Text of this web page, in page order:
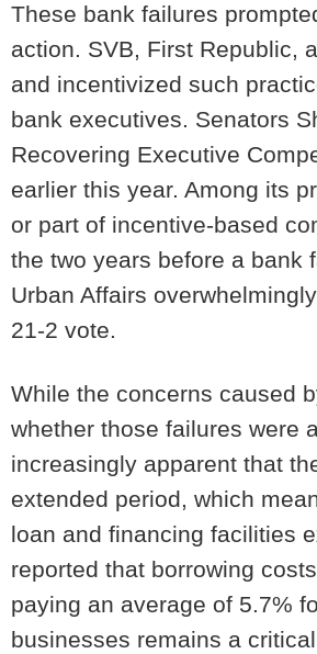
These bank failures
action. SVB, First Republic,
and incentivized such
bank executives. Senators
Recovering Executive
earlier this year. Among its
or part of incentive-based
the two years before a bank
Urban Affairs
21-2 vote.
While the concerns caused
whether those failures were
increasingly apparent that
extended period, which
loan and financing facilities
reported that borrowing
paying an average of 5.7%
businesses remains a